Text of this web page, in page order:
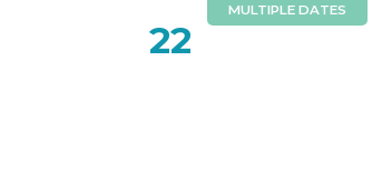
22
MULTIPLE DATES